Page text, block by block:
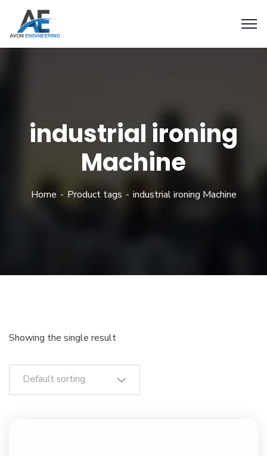
industrial ironing
Machine
Home Product tags industrial ironing Machine
Showing the single result
Default sorting